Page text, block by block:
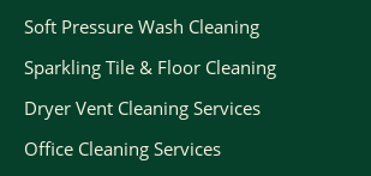
Soft Pressure Wash Cleaning
Sparkling Tile & Floor Cleaning
Dryer Vent Cleaning Services
Office Cleaning Services